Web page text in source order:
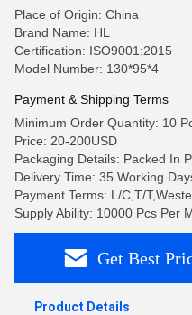
Place of Origin: China
Brand Name: HL
Certification: ISO9001:2015
Model Number: 130*95*4
Payment & Shipping Terms
Minimum Order Quantity: 10
Price: 20-200USD
Packaging Details: Packed In
Delivery Time: 35 Working
Payment Terms: L/C,T/
Supply Ability: 10000 Pcs Per
Get Best
Product Details